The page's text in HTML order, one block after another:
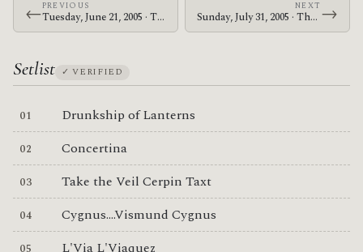
←PREVIOUS
Tuesday, June 21, 2005 · The Mars Volta · Stodola
NEXT
Sunday, July 31, 2005 · The Mars Volta · Naeba Ski Resort →
Setlist ✓ VERIFIED
Drunkship of Lanterns
Concertina
Take the Veil Cerpin Taxt
Cygnus....Vismund Cygnus
L'Via L'Viaquez